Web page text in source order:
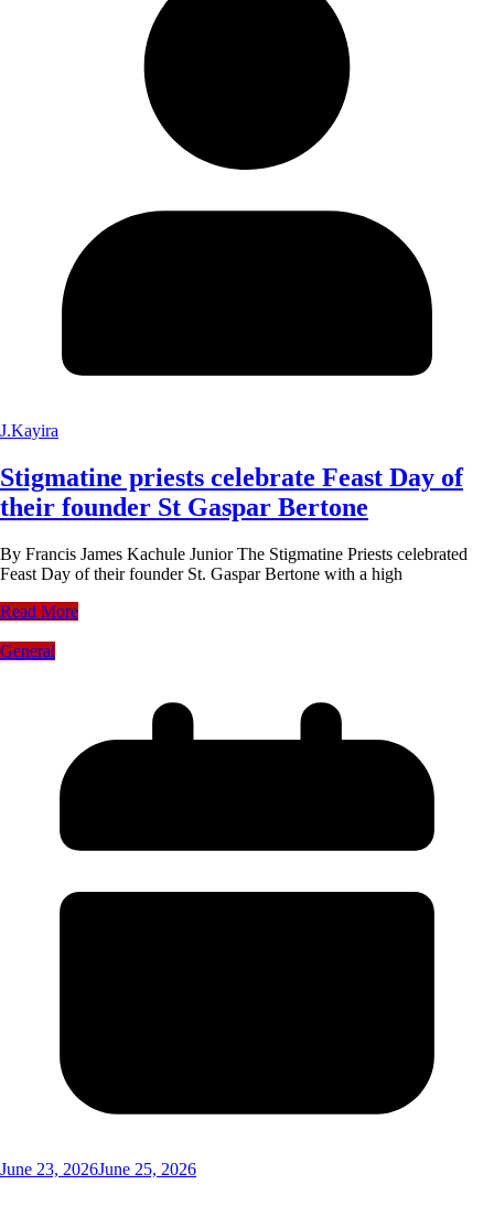
J.Kayira
Stigmatine priests celebrate Feast Day of
their founder St Gaspar Bertone
By Francis James Kachule Junior The Stigmatine Priests celebrated
Feast Day of their founder St. Gaspar Bertone with a high
Read More
General
June 23, 2026June 25, 2026